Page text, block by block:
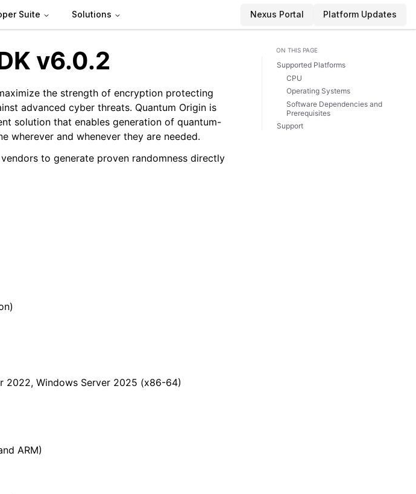
Suite Solutions Nexus Portal Platform Updates
v6.0.2
the strength of encryption protecting
advanced cyber threats. Quantum Origin is
solution that enables generation of quantum-
wherever and whenever they are needed.
to generate proven randomness directly
2022, Windows Server 2025 (x86-64)
ARM)
ON THIS PAGE
Supported Platforms
CPU
Operating Systems
Software Dependencies and
Prerequisites
Support